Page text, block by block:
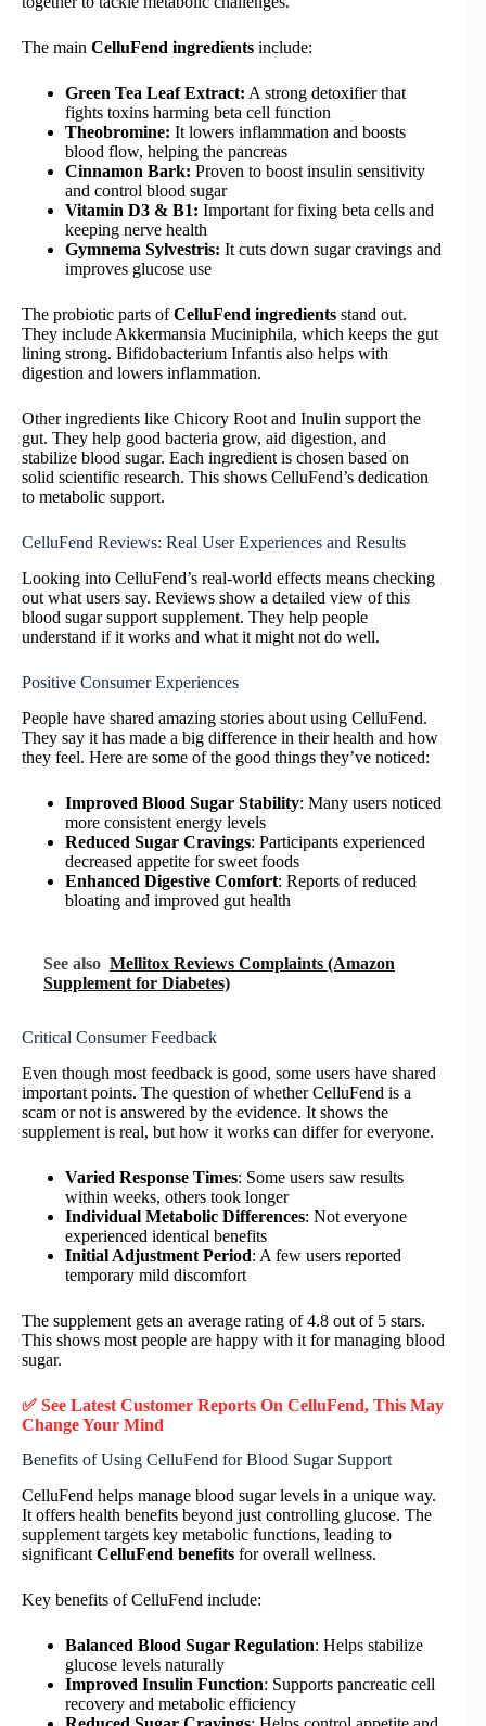
The main CelluFend ingredients include:
Green Tea Leaf Extract: A strong detoxifier that
fights toxins harming beta cell function
Theobromine: It lowers inflammation and boosts
blood flow, helping the pancreas
Cinnamon Bark: Proven to boost insulin sensitivity
and control blood sugar
Vitamin D3 & B1: Important for fixing beta cells and
keeping nerve health
Gymnema Sylvestris: It cuts down sugar cravings and
improves glucose use
The probiotic parts ofCelluFend ingredients stand out.
They include Akkermansia Muciniphila, which keeps the gut
lining strong. Bifidobacterium Infantis also helps with
digestion and lowers inflammation.
Other ingredients like Chicory Root and Inulin support the
gut. They help good bacteria grow, aid digestion, and
stabilize blood sugar. Each ingredient is chosen based on
solid scientific research. This shows CelluFend’s dedication
to metabolic support.
CelluFend Reviews: Real User Experiences and Results
Looking into CelluFend’s real-world effects means checking
out what users say. Reviews show a detailed view of this
blood sugar support supplement. They help people
understand if it works and what it might not do well.
Positive Consumer Experiences
People have shared amazing stories about using CelluFend.
They say it has made a big difference in their health and how
they feel. Here are some of the good things they’ve noticed:
Improved Blood Sugar Stability: Many users noticed
more consistent energy levels
Reduced Sugar Cravings: Participants experienced
decreased appetite for sweet foods
Enhanced Digestive Comfort: Reports of reduced
bloating and improved gut health
See also Mellitox Reviews Complaints (Amazon
Supplement for Diabetes)
Critical Consumer Feedback
Even though most feedback is good, some users have shared
important points. The question of whether CelluFend is a
scam or not is answered by the evidence. It shows the
supplement is real, but how it works can differ for everyone.
Varied Response Times: Some users saw results
within weeks, others took longer
Individual Metabolic Differences: Not everyone
experienced identical benefits
Initial Adjustment Period: A few users reported
temporary mild discomfort
The supplement gets an average rating of 4.8 out of 5 stars.
This shows most people are happy with it for managing blood
sugar.
✅ See Latest Customer Reports On CelluFend, This May
Change Your Mind
Benefits of Using CelluFend for Blood Sugar Support
CelluFend helps manage blood sugar levels in a unique way.
It offers health benefits beyond just controlling glucose. The
supplement targets key metabolic functions, leading to
significant CelluFend benefits for overall wellness.
Key benefits of CelluFend include:
Balanced Blood Sugar Regulation: Helps stabilize
glucose levels naturally
Improved Insulin Function: Supports pancreatic cell
recovery and metabolic efficiency